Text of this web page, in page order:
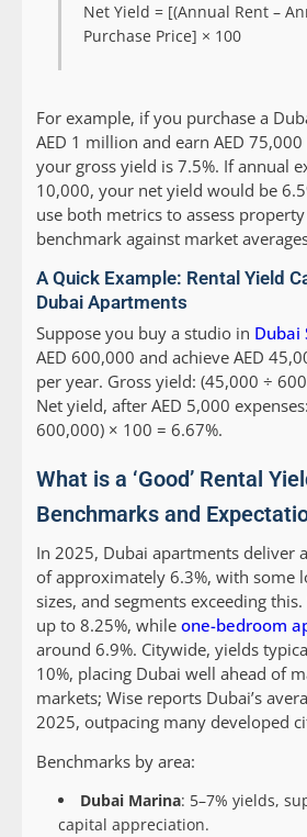
Net Yield = [(Annual Rent –
Purchase Price] × 100
For example, if you purchase a
AED 1 million and earn AED
your gross yield is 7.5%. If annual
10,000, your net yield would be
use both metrics to assess
benchmark against market
A Quick Example: Rental Yield
Dubai Apartments
Suppose you buy a studio in Dubai
AED 600,000 and achieve AED
per year. Gross yield: (45,000 ÷
Net yield, after AED 5,000
600,000) × 100 = 6.67%.
What is a ‘Good’ Rental
Benchmarks and
In 2025, Dubai apartments deliver
of approximately 6.3%, with some
sizes, and segments exceeding
up to 8.25%, while one-bedroom
around 6.9%. Citywide, yields
10%, placing Dubai well ahead of
markets; Wise reports Dubai’s
2025, outpacing many developed
Benchmarks by area:
Dubai Marina: 5–7% yields,
capital appreciation.